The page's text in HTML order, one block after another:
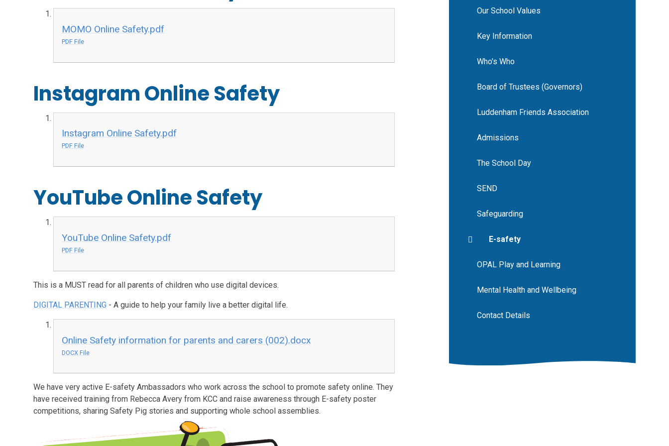
MOMO Online Safety.pdf
PDF File
Instagram Online Safety
Instagram Online Safety.pdf
PDF File
YouTube Online Safety
YouTube Online Safety.pdf
PDF File
This is a MUST read for all parents of children who use digital devices.
DIGITAL PARENTING - A guide to help your family live a better digital life.
Online Safety information for parents and carers (002).docx
DOCX File
We have very active E-safety Ambassadors who work across the school to promote safety online. They
have received training from Rebecca Avery from KCC and raise awareness through E-safety poster
competitions, sharing Safety Pig stories and supporting whole school assemblies.
Our School Values
Key Information
Who's Who
Board of Trustees (Governors)
Luddenham Friends Association
Admissions
The School Day
SEND
Safeguarding
E-safety
OPAL Play and Learning
Mental Health and Wellbeing
Contact Details